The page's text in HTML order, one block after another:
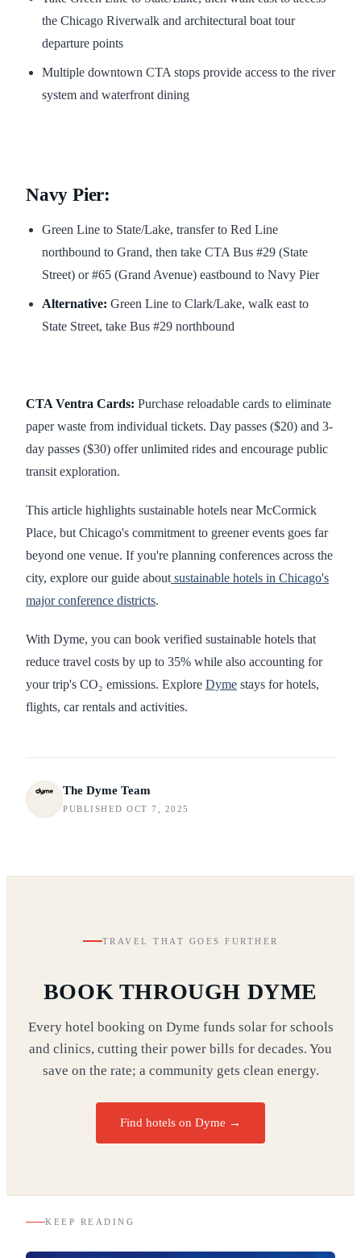
the Chicago Riverwalk and architectural boat tour
departure points
Multiple downtown CTA stops provide access to the river
system and waterfront dining
Navy Pier:
Green Line to State/Lake, transfer to Red Line
northbound to Grand, then take CTA Bus #29 (State
Street) or #65 (Grand Avenue) eastbound to Navy Pier
Alternative: Green Line to Clark/Lake, walk east to
State Street, take Bus #29 northbound
CTA Ventra Cards: Purchase reloadable cards to eliminate
paper waste from individual tickets. Day passes ($20) and 3-
day passes ($30) offer unlimited rides and encourage public
transit exploration.
This article highlights sustainable hotels near McCormick
Place, but Chicago's commitment to greener events goes far
beyond one venue. If you're planning conferences across the
city, explore our guide about sustainable hotels in Chicago's
major conference districts.
With Dyme, you can book verified sustainable hotels that
reduce travel costs by up to 35% while also accounting for
your trip's CO₂ emissions. Explore Dyme stays for hotels,
flights, car rentals and activities.
The Dyme Team
PUBLISHED OCT 7, 2025
TRAVEL THAT GOES FURTHER
BOOK THROUGH DYME
Every hotel booking on Dyme funds solar for schools
and clinics, cutting their power bills for decades. You
save on the rate; a community gets clean energy.
Find hotels on Dyme →
KEEP READING